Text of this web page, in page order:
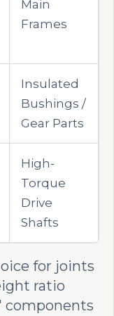
Main
Frames
Insulated
Bushings /
Gear Parts
High-
Torque
Drive
Shafts
for joints
ratio
components